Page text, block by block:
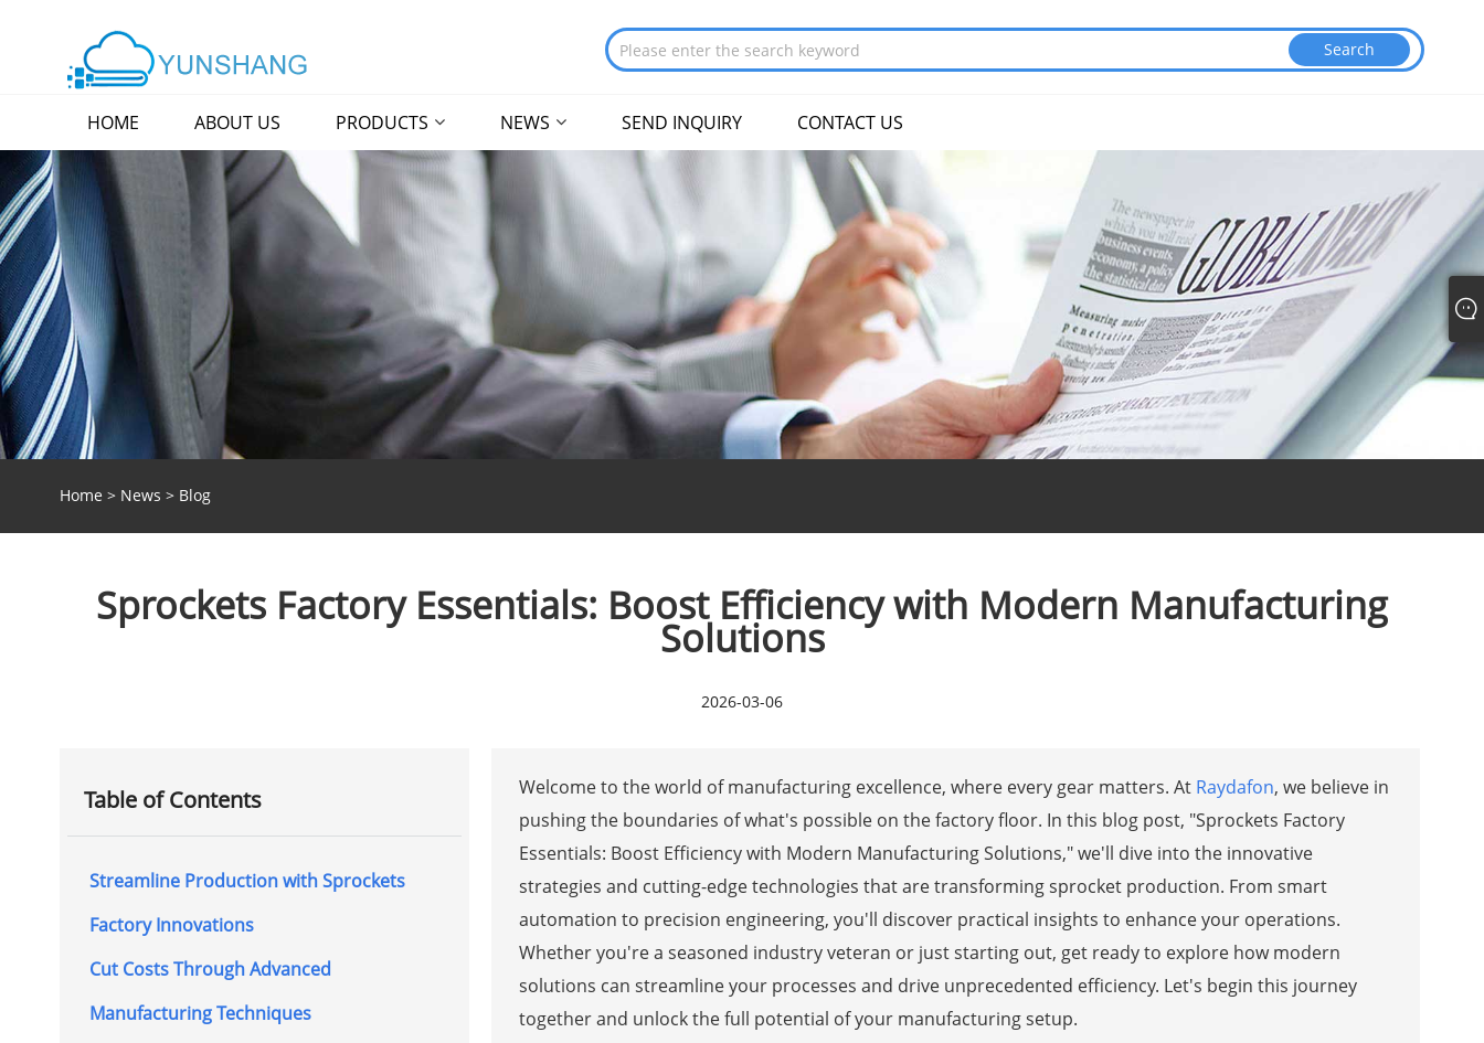
HOME ABOUT US PRODUCTS NEWS SEND INQUIRY CONTACT US
Home > News > Blog
Sprockets Factory Essentials: Boost Efficiency with Modern Manufacturing
Solutions
2026-03-06
Table of Contents
Streamline Production with Sprockets
Factory Innovations
Cut Costs Through Advanced
Manufacturing Techniques
Welcome to the world of manufacturing excellence, where every gear matters. At Raydafon, we believe in
pushing the boundaries of what's possible on the factory floor. In this blog post, "Sprockets Factory
Essentials: Boost Efficiency with Modern Manufacturing Solutions," we'll dive into the innovative
strategies and cutting-edge technologies that are transforming sprocket production. From smart
automation to precision engineering, you'll discover practical insights to enhance your operations.
Whether you're a seasoned industry veteran or just starting out, get ready to explore how modern
solutions can streamline your processes and drive unprecedented efficiency. Let's begin this journey
together and unlock the full potential of your manufacturing setup.